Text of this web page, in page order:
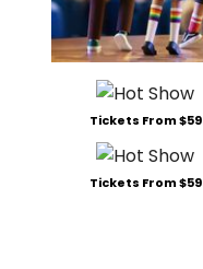
Tickets From $59
Tickets From $59